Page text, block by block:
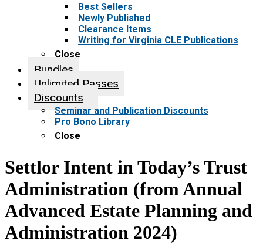
Best Sellers
Newly Published
Clearance Items
Writing for Virginia CLE Publications
Close
Bundles
Unlimited Passes
Discounts
Seminar and Publication Discounts
Pro Bono Library
Close
Settlor Intent in Today’s Trust
Administration (from Annual
Advanced Estate Planning and
Administration 2024)